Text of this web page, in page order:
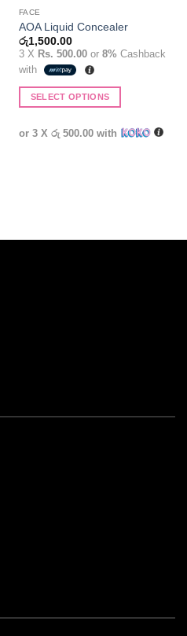
FACE
AOA Liquid Concealer
රු1,500.00
3 X Rs. 500.00or 8% Cashback
with
SELECT OPTIONS
product
or 3 X රු 500.00with